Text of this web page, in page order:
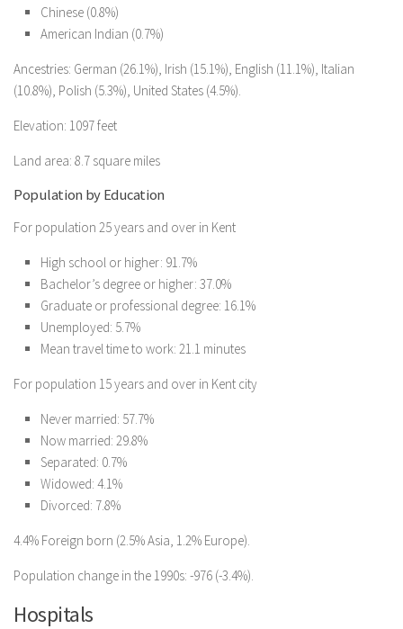
Chinese (0.8%)
American Indian (0.7%)
Ancestries: German (26.1%), Irish (15.1%), English (11.1%), Italian
(10.8%), Polish (5.3%), United States (4.5%).
Elevation: 1097 feet
Land area: 8.7 square miles
Population by Education
For population 25 years and over in Kent
High school or higher: 91.7%
Bachelor’s degree or higher: 37.0%
Graduate or professional degree: 16.1%
Unemployed: 5.7%
Mean travel time to work: 21.1 minutes
For population 15 years and over in Kent city
Never married: 57.7%
Now married: 29.8%
Separated: 0.7%
Widowed: 4.1%
Divorced: 7.8%
4.4% Foreign born (2.5% Asia, 1.2% Europe).
Population change in the 1990s: -976 (-3.4%).
Hospitals